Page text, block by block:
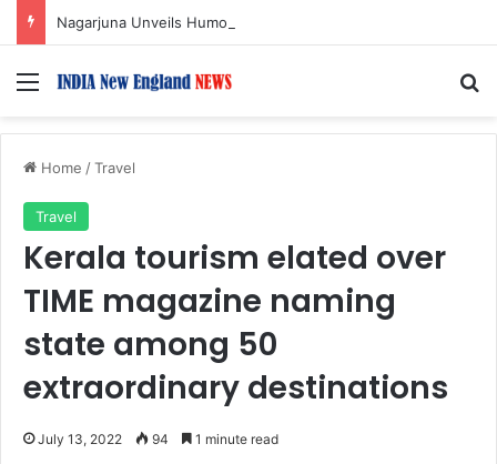
Menu
Home /Travel
Travel
Kerala tourism elated over
TIME magazine naming
state among 50
extraordinary destinations
July 13, 2022 94 1 minute read